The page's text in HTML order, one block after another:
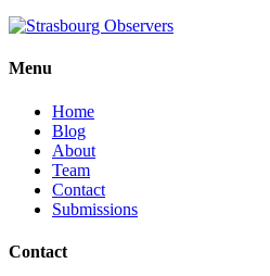
Menu
Home
Blog
About
Team
Contact
Submissions
Contact